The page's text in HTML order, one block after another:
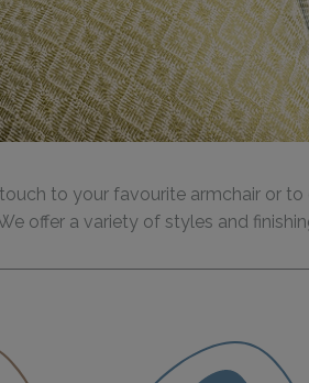
to your favourite armchair or
offer a variety of styles and